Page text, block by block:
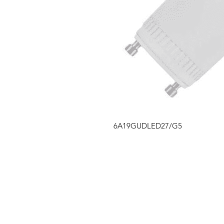
6A19GUDLED27/G5